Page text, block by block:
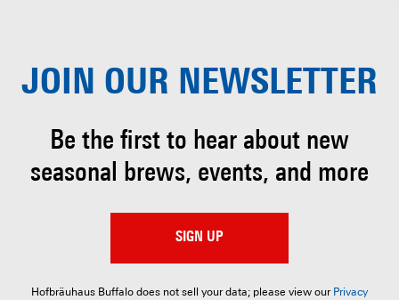
JOIN OUR NEWSLETTER
Be the first to hear about new
seasonal brews, events, and more
SIGN UP
Hofbräuhaus Buffalo does not sell your data; please view our Privacy